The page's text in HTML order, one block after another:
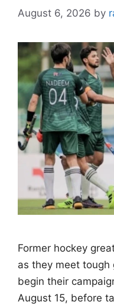
August 6, 2026 by
Former hockey
as they meet tough
begin their
August 15, before